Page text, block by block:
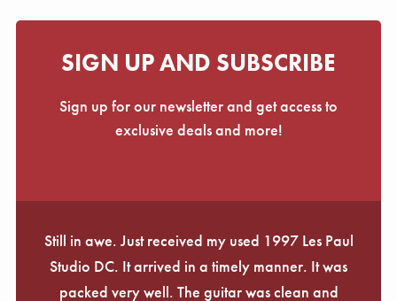
SIGN UP AND SUBSCRIBE
Sign up for our newsletter and get access to
exclusive deals and more!
Still in awe. Just received my used 1997 Les Paul
Studio DC. It arrived in a timely manner. It was
packed very well. The guitar was clean and